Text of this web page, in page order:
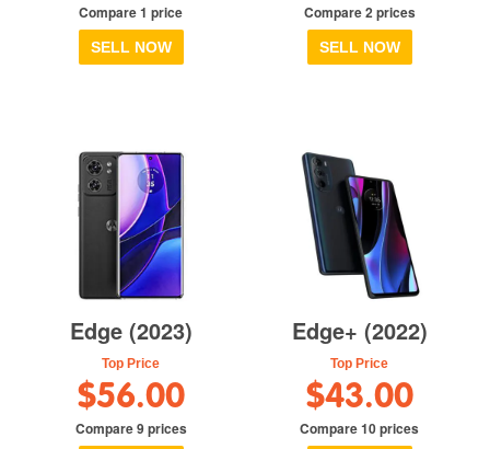
Compare 1 price
SELL NOW
Compare 2 prices
SELL NOW
Edge (2023)
Top Price
$56.00
Compare 9 prices
Edge+ (2022)
Top Price
$43.00
Compare 10 prices